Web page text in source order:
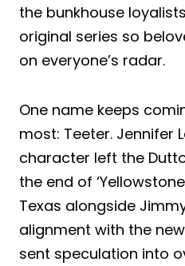
the bunkhouse
original series so
on everyone’s radar.
One name keeps
most: Teeter. Jennifer
character left the
the end of
Texas alongside
alignment with the
sent speculation into